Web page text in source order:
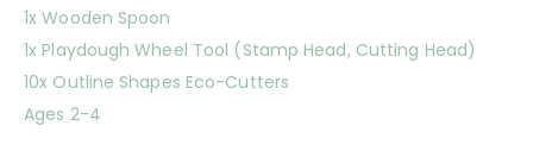
1x Wooden Spoon
1x Playdough Wheel Tool (Stamp Head, Cutting Head)
10x Outline Shapes Eco-Cutters
Ages 2-4